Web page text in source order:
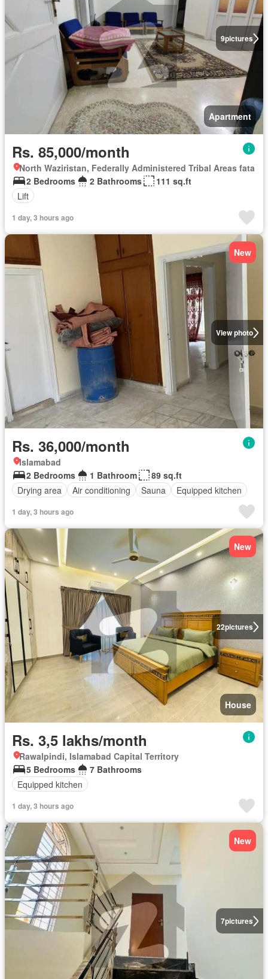
9pictures
Apartment
Rs. 85,000/month
North Waziristan, Federally Administered Tribal Areas fata
2 Bedrooms
2 Bathrooms
111 sq.ft
Lift
1 day, 3 hours ago
View photo
New
Rs. 36,000/month
Islamabad
2 Bedrooms
1 Bathroom
89 sq.ft
Drying area
Air conditioning Sauna Equipped kitchen
1 day, 3 hours ago
22pictures
New
House
Rs. 3,5 lakhs/month
Rawalpindi, Islamabad Capital Territory
5 Bedrooms
7 Bathrooms
Equipped kitchen
1 day, 3 hours ago
7pictures
New